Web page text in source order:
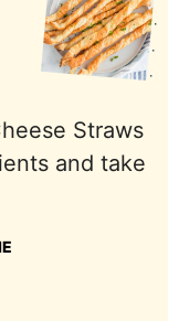
Straws
and take